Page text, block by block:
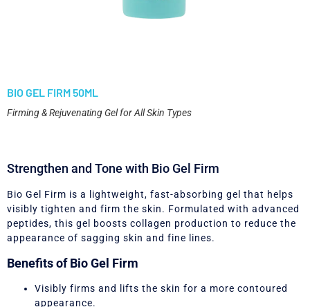
BIO GEL FIRM 50ML
Firming & Rejuvenating Gel for All Skin Types
Strengthen and Tone with Bio Gel Firm
Bio Gel Firm is a lightweight, fast-absorbing gel that helps
visibly tighten and firm the skin. Formulated with advanced
peptides, this gel boosts collagen production to reduce the
appearance of sagging skin and fine lines.
Benefits of Bio Gel Firm
Visibly firms and lifts the skin for a more contoured
appearance.